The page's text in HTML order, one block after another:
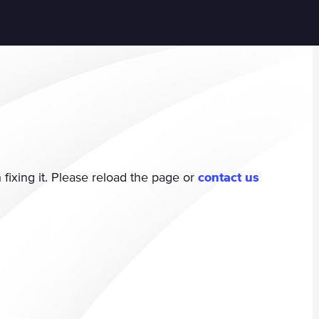
it. Please reload the page orcontact us